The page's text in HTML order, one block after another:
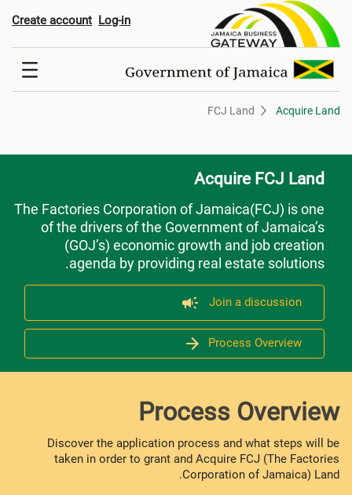
FCJ
Log-in
Create account
Acquire Land
FCJ Land
Acquire FCJ Land
The Factories Corporation of Jamaica(FCJ) is one
of the drivers of the Government of Jamaica’s
(GOJ’s) economic growth and job creation
agenda by providing real estate solutions.
Join a discussion
Process Overview
Process Overview
Discover the application process and what steps will be
taken in order to grant and Acquire FCJ (The Factories
Corporation of Jamaica) Land.